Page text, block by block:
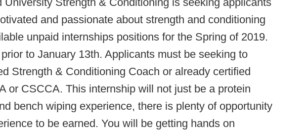
and passionate about strength and conditioning
unpaid internships positions for the Spring of 2019.
to January 13th. Applicants must be seeking to
Strength & Conditioning Coach or already certified
or CSCCA. This internship will not just be a protein
bench wiping experience, there is plenty of opportunity
to be earned. You will be getting hands on